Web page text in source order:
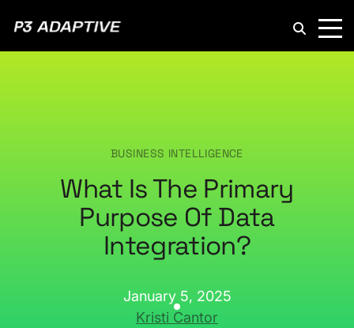
BUSINESS INTELLIGENCE
What Is The Primary
Purpose Of Data
Integration?
January 5, 2025
Kristi Cantor